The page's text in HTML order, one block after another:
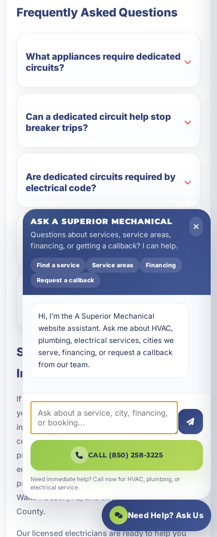
Frequently Asked Questions
What appliances require dedicated
circuits?
Can a dedicated circuit help stop
breaker trips?
Are dedicated circuits required by
electrical code?
Can dedicated circuits be added
during a remodel?
Do vacation rentals benefit from
Schedule Dedicated Circuit
Installation in Fort Walton Beach
If you are installing new appliances, upgrading
your electrical system, adding an EV charger,
improving a vacation rental, or modernizing a
commercial property, dedicated circuits can
provide the safe and reliable power your
equipment needs. A Superior Mechanical offers
professional dedicated circuit installation in Fort
Walton Beach, FL, and throughout Okaloosa
County.
Our licensed electricians are ready to help you
ASK A SUPERIOR MECHANICAL
Questions about services, service areas,
financing, or getting a callback? I can help.
Find a service Service areas Financing
Request a callback
Hi, I’m the A Superior Mechanical
website assistant. Ask me about HVAC,
plumbing, electrical services, cities we
serve, financing, or request a callback
from our team.
CALL (850) 258-3225
Need immediate help? Call now for HVAC, plumbing, or
electrical service.
Need Help? Ask Us